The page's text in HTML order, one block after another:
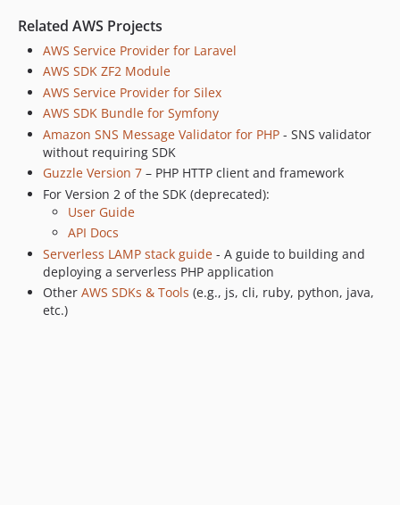
Related AWS Projects
AWS Service Provider for Laravel
AWS SDK ZF2 Module
AWS Service Provider for Silex
AWS SDK Bundle for Symfony
Amazon SNS Message Validator for PHP - SNS validator
without requiring SDK
Guzzle Version 7 – PHP HTTP client and framework
For Version 2 of the SDK (deprecated):
User Guide
API Docs
Serverless LAMP stack guide - A guide to building and
deploying a serverless PHP application
Other AWS SDKs & Tools (e.g., js, cli, ruby, python, java,
etc.)